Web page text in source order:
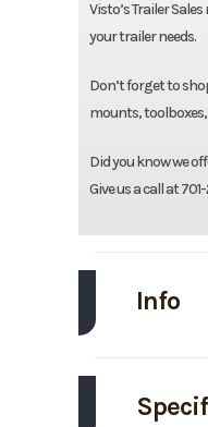
Visto’s Trailer
your trailer needs.
Don’t forget to
mounts, toolboxes,
Did you know we
Give us a call at
Info
Trim